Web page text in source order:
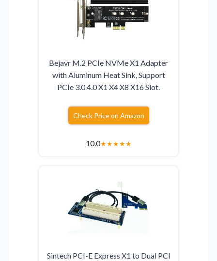
Bejavr M.2 PCIe NVMe X1 Adapter
with Aluminum Heat Sink, Support
PCIe 3.0 4.0 X1 X4 X8 X16 Slot.
Check Price on Amazon
10.0★★★★★
Sintech PCI-E Express X1 to Dual PCI